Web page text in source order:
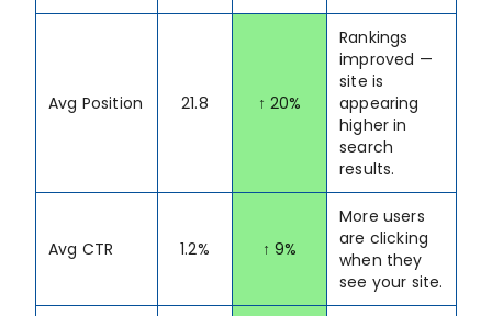
Avg Position 21.8 ↑ 20%
Rankings
improved —
site is
appearing
higher in
search
results.
Avg CTR 1.2% ↑ 9%
More users
are clicking
when they
see your site.